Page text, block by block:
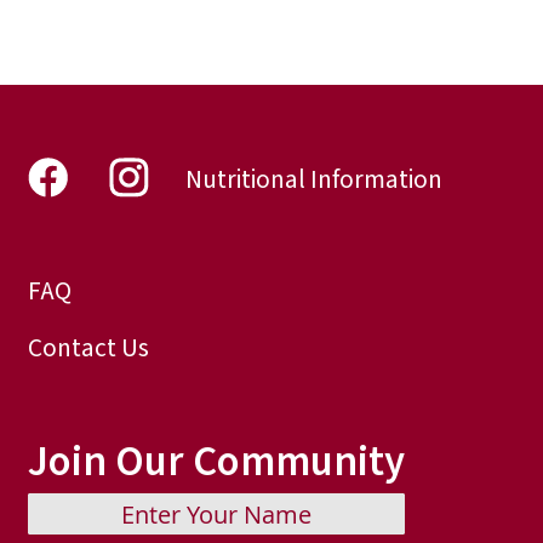
Nutritional Information
FAQ
Contact Us
Join Our Community